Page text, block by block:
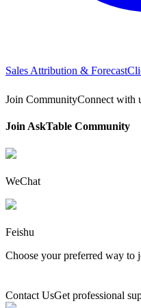
Sales Attribution & Forecast
Join CommunityConnect with
Join AskTable Community
WeChat
Feishu
Choose your preferred way to
Contact UsGet professional